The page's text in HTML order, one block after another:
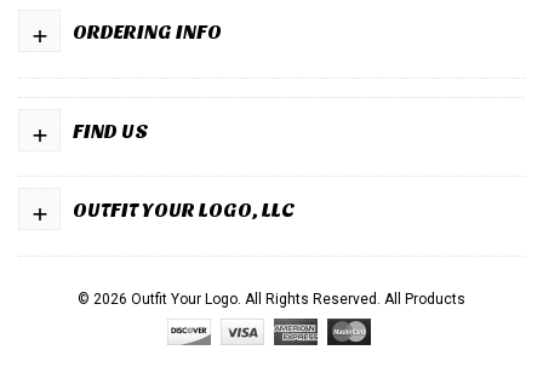
ORDERING INFO
+
FIND US
+
OUTFIT YOUR LOGO, LLC
+
© 2026 Outfit Your Logo. All Rights Reserved. All Products